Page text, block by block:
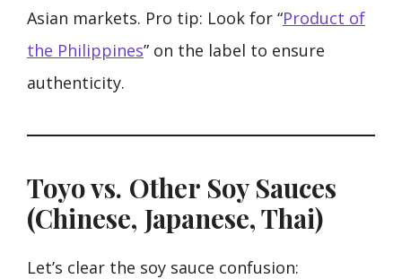
Asian markets. Pro tip: Look for “Product of
the Philippines” on the label to ensure
authenticity.
Toyo vs. Other Soy Sauces
(Chinese, Japanese, Thai)
Let’s clear the soy sauce confusion: